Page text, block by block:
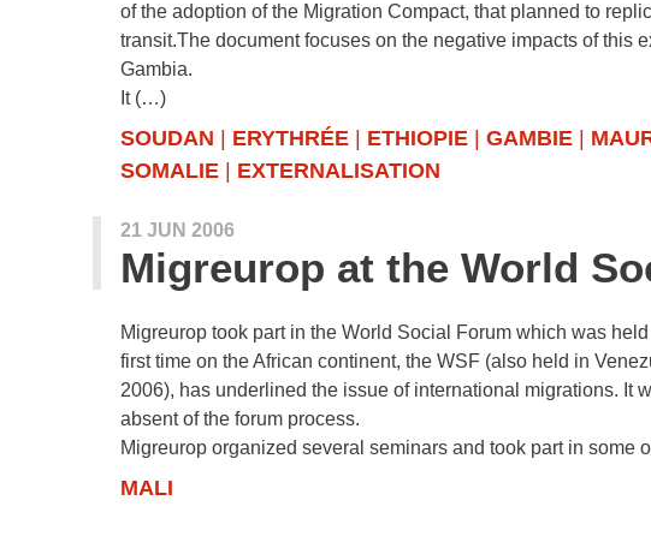
of the adoption of the Migration Compact, that planned to
transit.The document focuses on the negative impacts of this
Gambia.
It (…)
SOUDAN ERYTHRÉE ETHIOPIE GAMBIE
SOMALIE
EXTERNALISATION
21 JUN 2006
Migreurop at the World
Migreurop took part in the World Social Forum which was
first time on the African continent, the WSF (also held in
2006), has underlined the issue of international migrations. It
absent of the forum process.
Migreurop organized several seminars and took part in
MALI